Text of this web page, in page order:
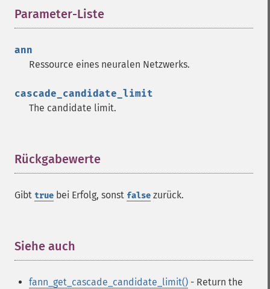
Parameter-Liste
ann
Ressource eines neuralen Netzwerks.
cascade_candidate_limit
The candidate limit.
Rückgabewerte
Gibt true bei Erfolg, sonst false zurück.
Siehe auch
fann_get_cascade_candidate_limit() - Return the
fann_​cascadetrain_​on_​file
fann_​create_​from_​file
fann_​create_​sparse
fann_​create_​standard_​array